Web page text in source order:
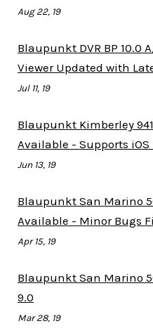
Aug 22, 19
Blaupunkt DVR BP 10.0
Viewer Updated with
Jul 11, 19
Blaupunkt Kimberley
Available - Supports iOS
Jun 13, 19
Blaupunkt San Marino
Available - Minor Bugs
Apr 15, 19
Blaupunkt San Marino
9.0
Mar 28, 19